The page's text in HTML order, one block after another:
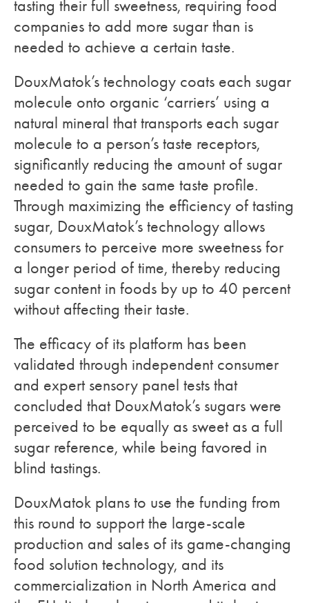
tasting their full sweetness, requiring food
companies to add more sugar than is
needed to achieve a certain taste.
DouxMatok’s technology coats each sugar
molecule onto organic ‘carriers’ using a
natural mineral that transports each sugar
molecule to a person’s taste receptors,
significantly reducing the amount of sugar
needed to gain the same taste profile.
Through maximizing the efficiency of tasting
sugar, DouxMatok’s technology allows
consumers to perceive more sweetness for
a longer period of time, thereby reducing
sugar content in foods by up to 40 percent
without affecting their taste.
The efficacy of its platform has been
validated through independent consumer
and expert sensory panel tests that
concluded that DouxMatok’s sugars were
perceived to be equally as sweet as a full
sugar reference, while being favored in
blind tastings.
DouxMatok plans to use the funding from
this round to support the large-scale
production and sales of its game-changing
food solution technology, and its
commercialization in North America and